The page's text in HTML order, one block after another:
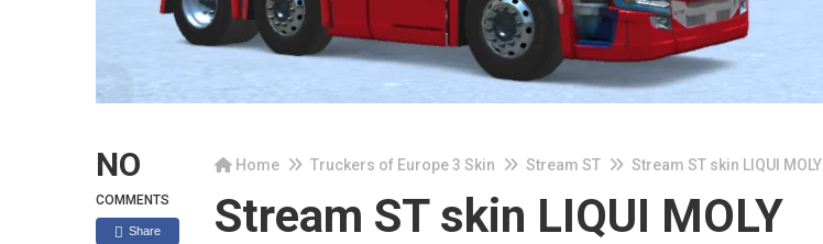
NO
COMMENTS
Share
Home Truckers of Europe 3 Skin Stream ST Stream ST skin LIQUI MOLY
Stream ST skin LIQUI MOLY